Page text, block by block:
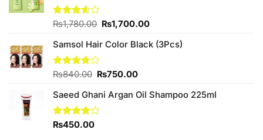
Rated
of 5
₨1,780.00 Original
was:
₨1,700.00Current
is:
Samsol Hair Color Black (3Pcs)
Rated
of 5
₨840.00 Original
was:
₨840.00.
₨750.00Current
is:
Saeed Ghani Argan Oil Shampoo 225ml
Rated
₨450.00